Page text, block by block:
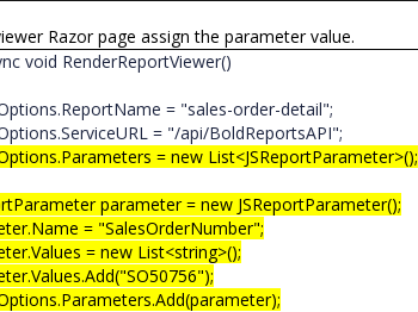
Razor page assign the parameter value.
void RenderReportViewer()
= "sales-order-detail";
= "/api/BoldReportsAPI";
= new List<JSReportParameter>();
parameter = new JSReportParameter();
= "SalesOrderNumber";
= new List<string>();